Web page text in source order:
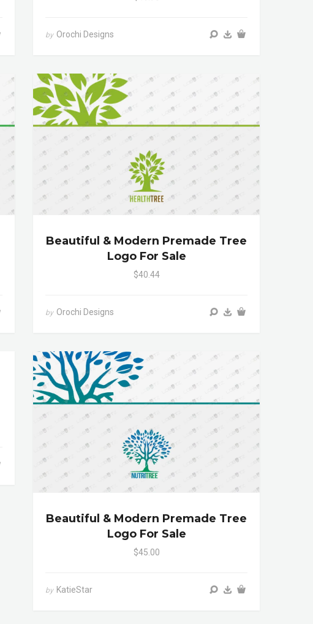
by Orochi Designs
Beautiful & Modern Premade Tree
Logo For Sale
$40.44
by Orochi Designs
Beautiful & Modern Premade Tree
Logo For Sale
$45.00
by KatieStar